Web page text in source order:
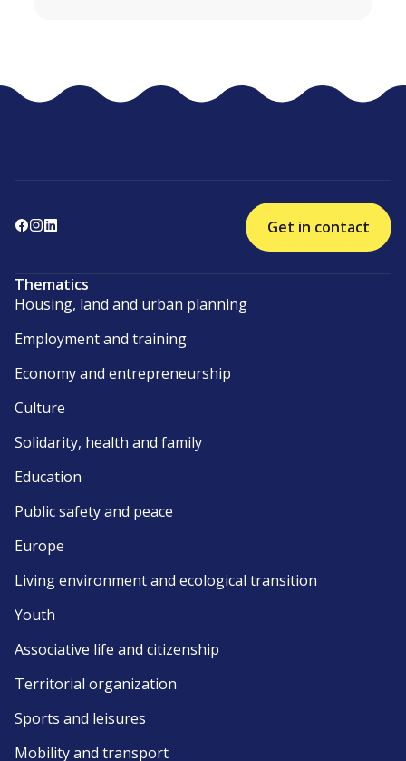
Get in contact
Thematics
Housing, land and urban planning
Employment and training
Economy and entrepreneurship
Culture
Solidarity, health and family
Education
Public safety and peace
Europe
Living environment and ecological transition
Youth
Associative life and citizenship
Territorial organization
Sports and leisures
Mobility and transport